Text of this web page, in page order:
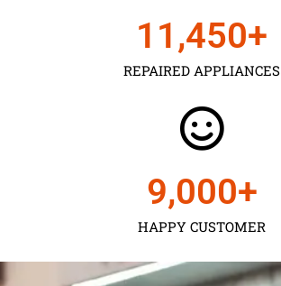
REPAIRED APPLIANCES
11,450+
HAPPY CUSTOMER
9,000+